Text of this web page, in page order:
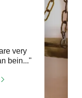
very
bein..."